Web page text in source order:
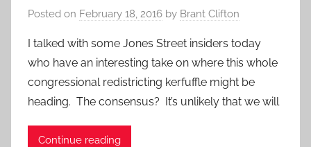
Posted on February 18, 2016 by Brant Clifton
I talked with some Jones Street insiders today
who have an interesting take on where this whole
congressional redistricting kerfuffle might be
heading. The consensus? It’s unlikely that we will
Continue reading